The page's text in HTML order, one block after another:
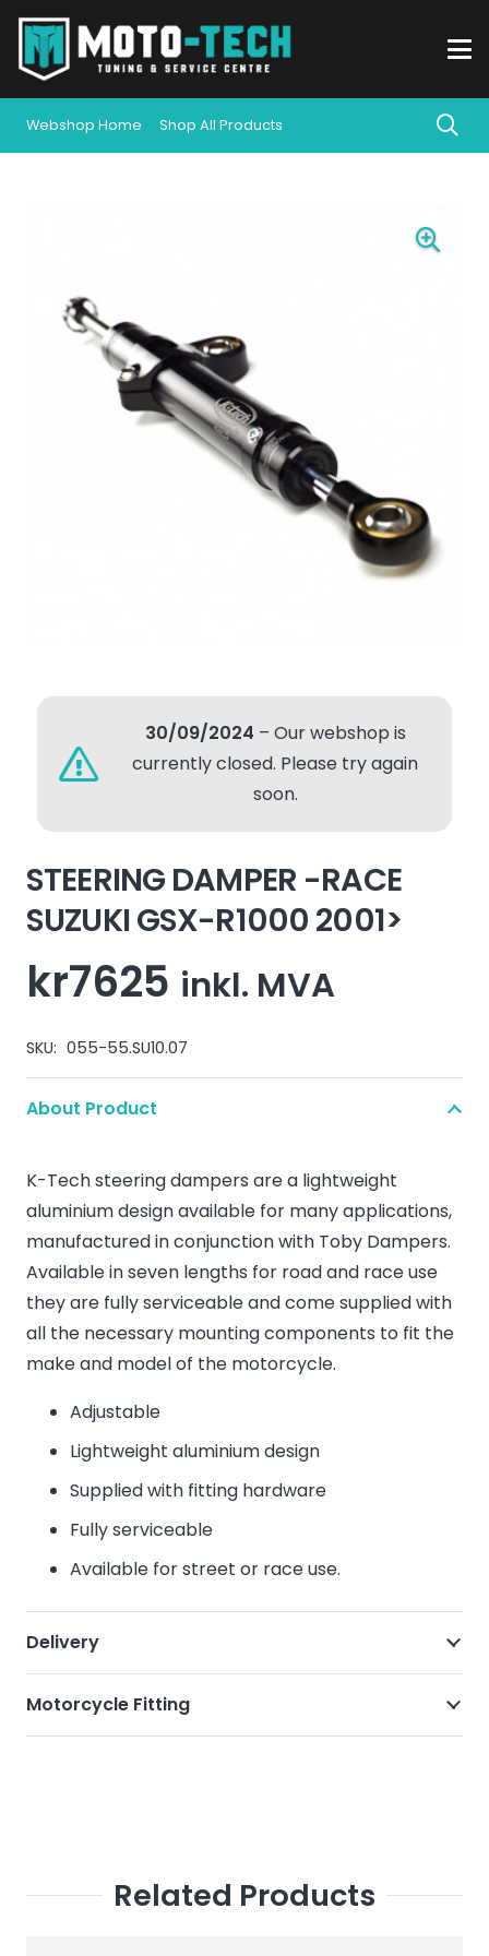
Webshop Home Shop All Products
30/09/2024 – Our webshop is
currently closed. Please try again
soon.
STEERING DAMPER -RACE
SUZUKI GSX-R1000 2001>
kr7625 inkl. MVA
SKU: 055-55.SU10.07
About Product
K-Tech steering dampers are a lightweight
aluminium design available for many applications,
manufactured in conjunction with Toby Dampers.
Available in seven lengths for road and race use
they are fully serviceable and come supplied with
all the necessary mounting components to fit the
make and model of the motorcycle.
Adjustable
Lightweight aluminium design
Supplied with fitting hardware
Fully serviceable
Available for street or race use.
Delivery
Motorcycle Fitting
Related Products